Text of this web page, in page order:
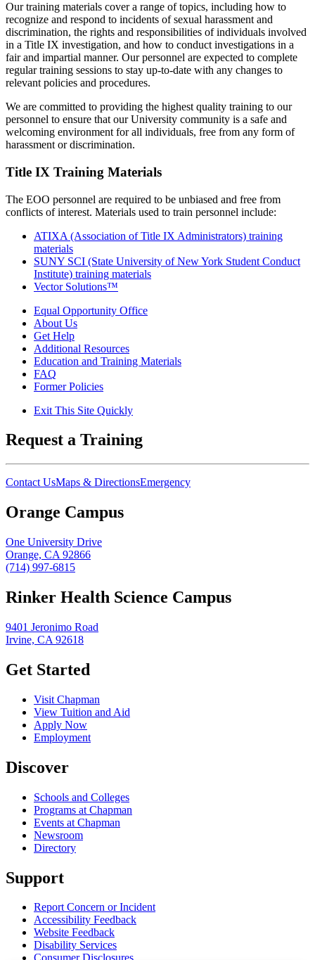
Our training materials cover a range of topics, including how to
recognize and respond to incidents of sexual harassment and
discrimination, the rights and responsibilities of individuals involved
in a Title IX investigation, and how to conduct investigations in a
fair and impartial manner. Our personnel are expected to complete
regular training sessions to stay up-to-date with any changes to
relevant policies and procedures.
We are committed to providing the highest quality training to our
personnel to ensure that our University community is a safe and
welcoming environment for all individuals, free from any form of
harassment or discrimination.
Title IX Training Materials
The EOO personnel are required to be unbiased and free from
conflicts of interest. Materials used to train personnel include:
ATIXA (Association of Title IX Administrators) training
materials
SUNY SCI (State University of New York Student Conduct
Institute) training materials
Vector Solutions™
Equal Opportunity Office
About Us
Get Help
Additional Resources
Education and Training Materials
FAQ
Former Policies
Exit This Site Quickly
Request a Training
Contact UsMaps & DirectionsEmergency
Orange Campus
One University Drive
Orange, CA 92866
(714) 997-6815
Rinker Health Science Campus
9401 Jeronimo Road
Irvine, CA 92618
Get Started
Visit Chapman
View Tuition and Aid
Apply Now
Employment
Discover
Schools and Colleges
Programs at Chapman
Events at Chapman
Newsroom
Directory
Support
Report Concern or Incident
Accessibility Feedback
Website Feedback
Disability Services